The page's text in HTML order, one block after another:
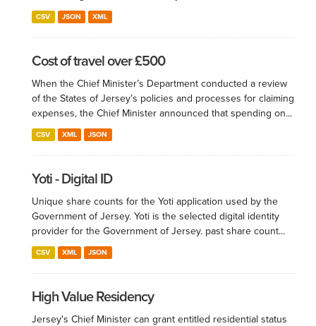
CSV JSON XML
Cost of travel over £500
When the Chief Minister’s Department conducted a review
of the States of Jersey’s policies and processes for claiming
expenses, the Chief Minister announced that spending on...
CSV XML JSON
Yoti - Digital ID
Unique share counts for the Yoti application used by the
Government of Jersey. Yoti is the selected digital identity
provider for the Government of Jersey. past share count...
CSV XML JSON
High Value Residency
Jersey's Chief Minister can grant entitled residential status